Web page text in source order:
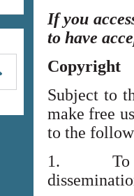
If you
to have
Copyright
Subject to
make free
to the
1. To